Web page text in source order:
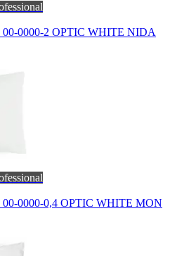
0000-2 OPTIC WHITE NIDA
0000-0,4 OPTIC WHITE MON